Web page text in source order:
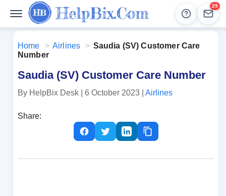
Help
29
Home > Airlines > Saudia (SV) Customer Care
Number
Saudia (SV) Customer Care Number
By HelpBix Desk | 6 October 2023 | Airlines
Share: